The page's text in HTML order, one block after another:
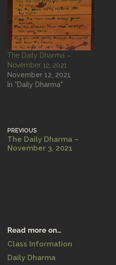
xRLu0DAw%2BDdnj4BeB8I
Wrnn5hfSGgA%3D&langua
ge=en&sec_uid=MS4wLjAB
AAAAjpwQmPe9HDfjrLcTJ
KO2NuXDeXnGEKLjK-
BnACV41E4wX8WILfFIUtt
XxDGLWECw&sec_user_id
=MS4wLjABAAAApJunjffpw
X1o4S-
or_id=70153541674403604
54&share_link_id=0733f2e
a-1161-4bb2-94d6-
m&_r=1&is_copy_url=0&is_
from_webapp=v1&sender
id=7003488601594152454
The Daily Dharma –
November 12, 2021
November 12, 2021
In "Daily Dharma"
PREVIOUS
The Daily Dharma –
November 3, 2021
Read more on…
Class Information
Daily Dharma